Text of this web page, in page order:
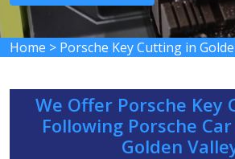
Home > Porsche Key Cutting in
We Offer Porsche Key
Following Porsche
Golden